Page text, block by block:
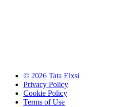
© 2026 Tata Elxsi
Privacy Policy
Cookie Policy
Terms of Use